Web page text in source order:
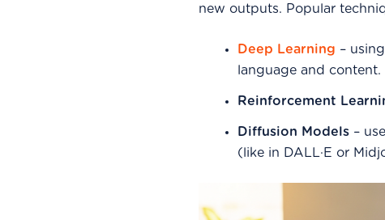
new outputs. Popular
Deep Learning –
language and content.
Reinforcement
Diffusion Models –
(like in DALL·E or